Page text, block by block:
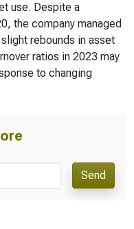
use. Despite a
the company managed
rebounds in asset
ratios in 2023 may
to changing
Send